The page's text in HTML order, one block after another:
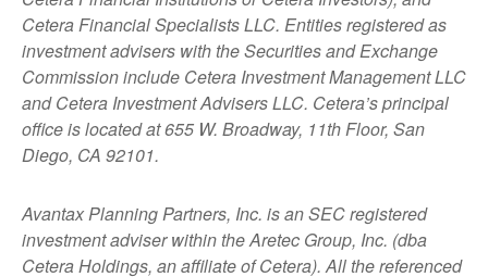
Cetera Financial Specialists LLC. Entities registered as
investment advisers with the Securities and Exchange
Commission include Cetera Investment Management LLC
and Cetera Investment Advisers LLC. Cetera’sprincipal
office is located at 655 W. Broadway, 11th Floor, San
Diego, CA 92101.
AvantaxPlanning Partners, Inc. is an SEC registered
investment adviser within theAretec Group, Inc. (dba
Cetera Holdings, an affiliate of Cetera). All the referenced